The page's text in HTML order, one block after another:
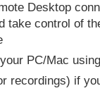
Desktop
take control of
PC/Mac
recordings) if